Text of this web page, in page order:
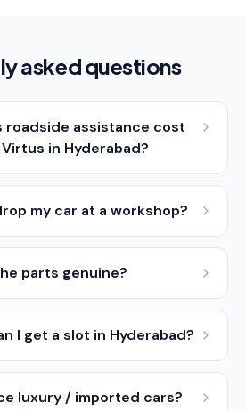
asked questions
roadside assistance cost
in Hyderabad?
my car at a workshop?
parts genuine?
I get a slot in Hyderabad?
luxury / imported cars?